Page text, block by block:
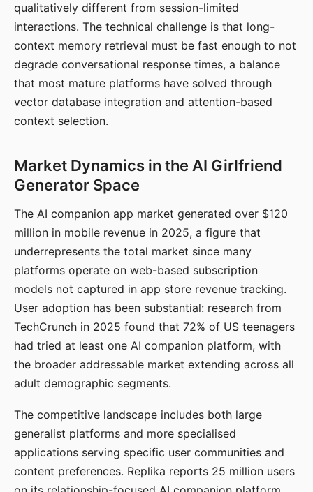
qualitatively different from session-limited
interactions. The technical challenge is that long-
context memory retrieval must be fast enough to not
degrade conversational response times, a balance
that most mature platforms have solved through
vector database integration and attention-based
context selection.
Market Dynamics in the AI Girlfriend
Generator Space
The AI companion app market generated over $120
million in mobile revenue in 2025, a figure that
underrepresents the total market since many
platforms operate on web-based subscription
models not captured in app store revenue tracking.
User adoption has been substantial: research from
TechCrunch in 2025 found that 72% of US teenagers
had tried at least one AI companion platform, with
the broader addressable market extending across all
adult demographic segments.
The competitive landscape includes both large
generalist platforms and more specialised
applications serving specific user communities and
content preferences. Replika reports 25 million users